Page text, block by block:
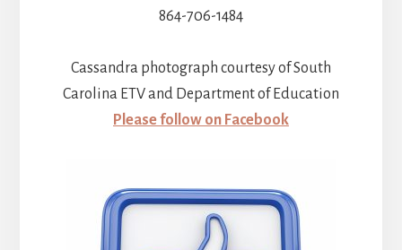
864-706-1484
Cassandra photograph courtesy of South
Carolina ETV and Department of Education
Please follow on Facebook